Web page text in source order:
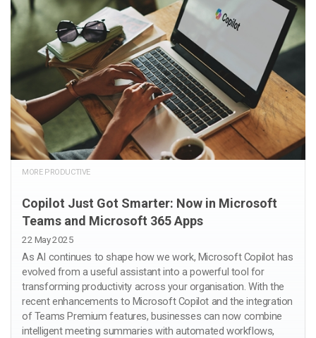
MORE PRODUCTIVE
Copilot Just Got Smarter: Now in Microsoft
Teams and Microsoft 365 Apps
22 May 2025
As AI continues to shape how we work, Microsoft Copilot has
evolved from a useful assistant into a powerful tool for
transforming productivity across your organisation. With the
recent enhancements to Microsoft Copilot and the integration
of Teams Premium features, businesses can now combine
intelligent meeting summaries with automated workflows,